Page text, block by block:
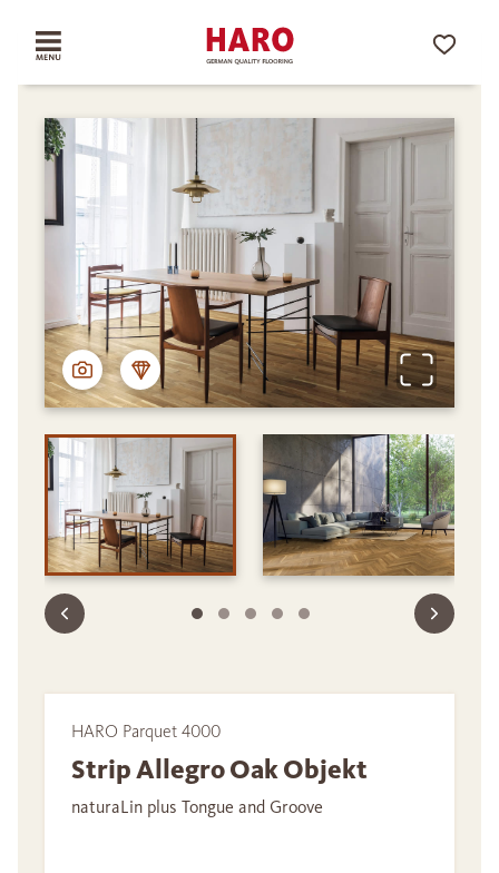
HARO Parquet 4000
Strip Allegro Oak Objekt
naturaLin plus Tongue and Groove